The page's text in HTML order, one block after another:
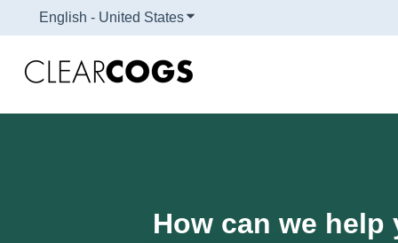
English - United StatesShow submenu for translations
How can we help